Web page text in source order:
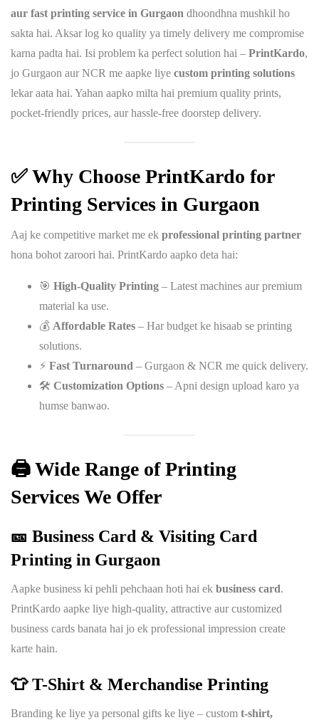
aur fast printing service in Gurgaon dhoondhna mushkil ho
sakta hai. Aksar log ko quality ya timely delivery me compromise
karna padta hai. Isi problem ka perfect solution hai – PrintKardo,
jo Gurgaon aur NCR me aapke liye custom printing solutions
lekar aata hai. Yahan aapko milta hai premium quality prints,
pocket-friendly prices, aur hassle-free doorstep delivery.
✅ Why Choose PrintKardo for
Printing Services in Gurgaon
Aaj ke competitive market me ek professional printing partner
hona bohot zaroori hai. PrintKardo aapko deta hai:
🎯 High-Quality Printing – Latest machines aur premium
material ka use.
💰 Affordable Rates – Har budget ke hisaab se printing
solutions.
⚡ Fast Turnaround – Gurgaon & NCR me quick delivery.
🛠️ Customization Options – Apni design upload karo ya
humse banwao.
🖨️ Wide Range of Printing
Services We Offer
🎫 Business Card & Visiting Card
Printing in Gurgaon
Aapke business ki pehli pehchaan hoti hai ek business card.
PrintKardo aapke liye high-quality, attractive aur customized
business cards banata hai jo ek professional impression create
karte hain.
👕 T-Shirt & Merchandise Printing
Branding ke liye ya personal gifts ke liye – custom t-shirt,